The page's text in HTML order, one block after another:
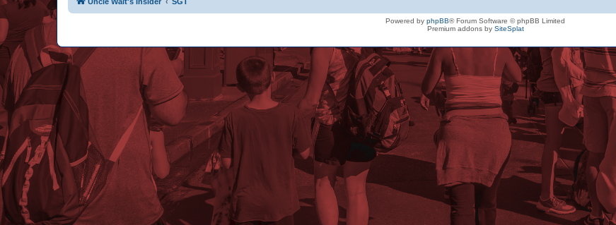
Powered by phpBB® Forum Software © phpBB Limited
Premium addons by SiteSplat